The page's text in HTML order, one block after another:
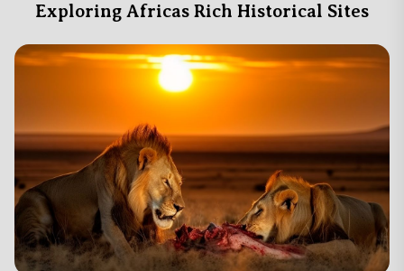
Exploring Africas Rich Historical Sites